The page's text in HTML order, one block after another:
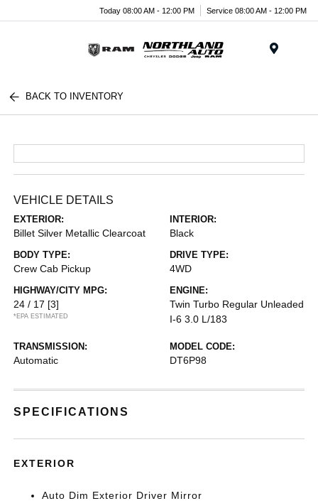
Today 08:00 AM - 12:00 PM Service 08:00 AM - 12:00 PM
BACK TO INVENTORY
VEHICLE DETAILS
EXTERIOR:
Billet Silver Metallic Clearcoat
INTERIOR:
Black
BODY TYPE:
Crew Cab Pickup
DRIVE TYPE:
4WD
HIGHWAY/CITY MPG:
24 / 17 [3]
*EPA ESTIMATED
ENGINE:
Twin Turbo Regular Unleaded
I-6 3.0 L/183
TRANSMISSION:
Automatic
MODEL CODE:
DT6P98
SPECIFICATIONS
EXTERIOR
Auto Dim Exterior Driver Mirror